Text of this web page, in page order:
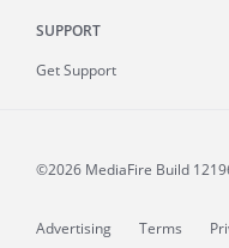
SUPPORT
Get Support
©2026 MediaFire Build
Advertising Terms